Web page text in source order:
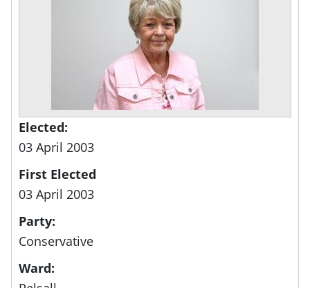
Elected:
03 April 2003
First Elected
03 April 2003
Party:
Conservative
Ward: